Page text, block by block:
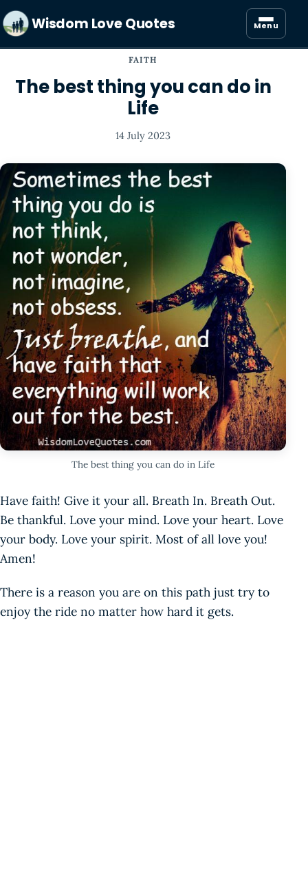
Wisdom Love Quotes Menu
FAITH
The best thing you can do in
Life
14 July 2023
The best thing you can do in Life
Have faith! Give it your all. Breath In. Breath Out.
Be thankful. Love your mind. Love your heart. Love
your body. Love your spirit. Most of all love you!
Amen!
There is a reason you are on this path just try to
enjoy the ride no matter how hard it gets.